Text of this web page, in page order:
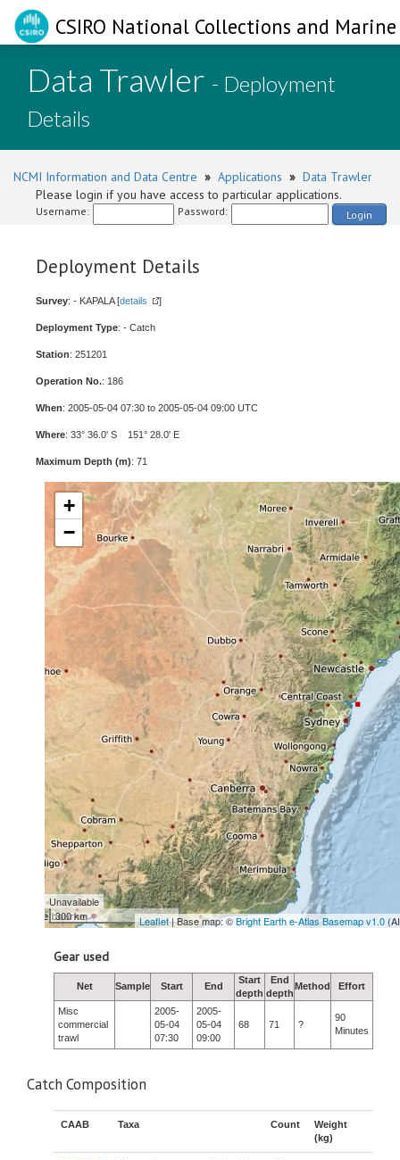
CSIRO National Collections and
Data Trawler - Deployment
Details
NCMI Information and Data Centre » Applications » Data Trawler
Please login if you have access to particular applications.
Username: Password: Login
Deployment Details
Survey: - KAPALA [details ]
Deployment Type: - Catch
Station: 251201
Operation No.: 186
When: 2005-05-04 07:30 to 2005-05-04 09:00 UTC
Where: 33° 36.0' S 151° 28.0' E
Maximum Depth (m): 71
+
−
Unavailable
300 km
Leaflet| Base map: ©Bright Earth e-Atlas Basemap v1.0
Gear used
Net Sample Start End
Start
depth
End
depth
Method Effort
Misc
commercial
trawl
2005-
05-04
07:30
2005-
05-04
09:00
68 71 ?
90
Minutes
Catch Composition
CAAB Taxa Count
Weight
(kg)